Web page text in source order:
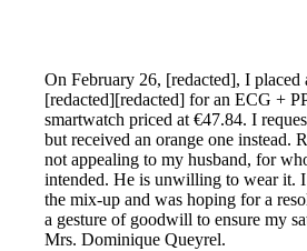
On February 26, [redacted], I placed
[redacted][redacted] for an ECG +
smartwatch priced at €47.84. I
but received an orange one instead.
not appealing to my husband, for
intended. He is unwilling to wear it.
the mix-up and was hoping for a
a gesture of goodwill to ensure my
Mrs. Dominique Queyrel.